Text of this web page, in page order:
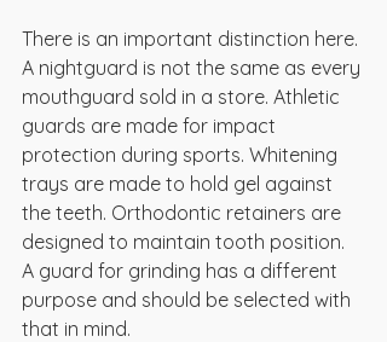
There is an important distinction here.
A nightguard is not the same as every
mouthguard sold in a store. Athletic
guards are made for impact
protection during sports. Whitening
trays are made to hold gel against
the teeth. Orthodontic retainers are
designed to maintain tooth position.
A guard for grinding has a different
purpose and should be selected with
that in mind.